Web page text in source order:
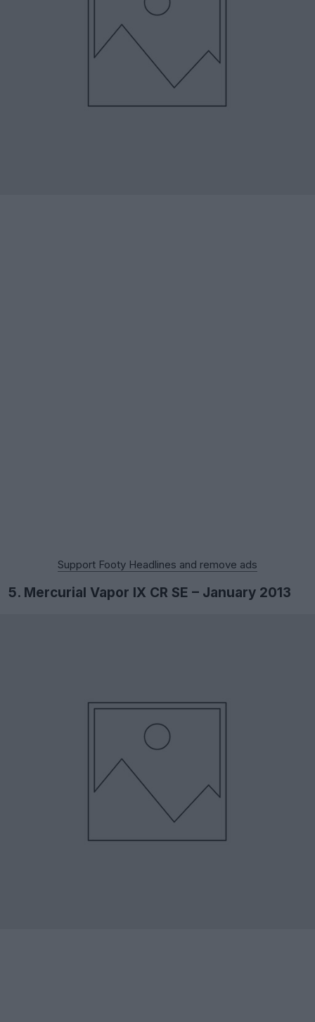
Support Footy Headlines and remove ads
5. Mercurial Vapor IX CR SE – January 2013